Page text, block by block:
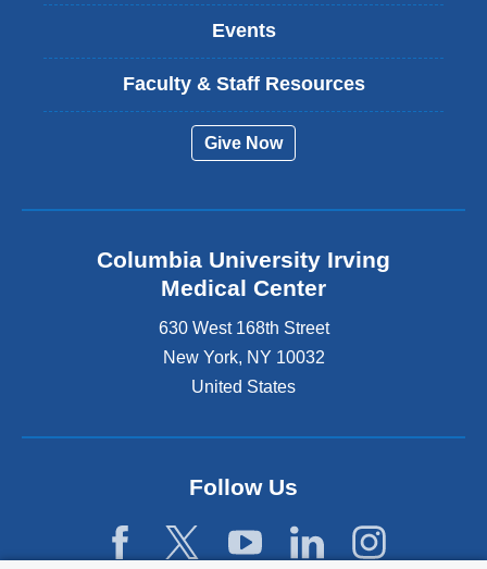
Events
Faculty & Staff Resources
Give Now
Columbia University Irving
Medical Center
630 West 168th Street
New York, NY 10032
United States
Follow Us